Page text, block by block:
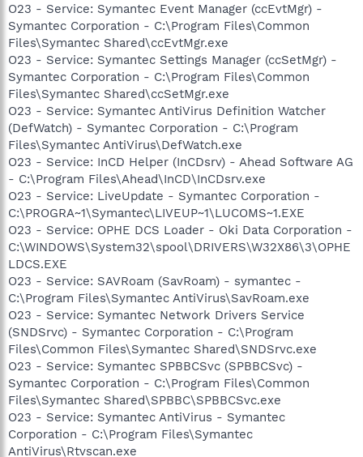
O23 - Service: Symantec Event Manager (ccEvtMgr) -
Symantec Corporation - C:\Program Files\Common
Files\Symantec Shared\ccEvtMgr.exe
O23 - Service: Symantec Settings Manager (ccSetMgr) -
Symantec Corporation - C:\Program Files\Common
Files\Symantec Shared\ccSetMgr.exe
O23 - Service: Symantec AntiVirus Definition Watcher
(DefWatch) - Symantec Corporation - C:\Program
Files\Symantec AntiVirus\DefWatch.exe
O23 - Service: InCD Helper (InCDsrv) - Ahead Software AG
- C:\Program Files\Ahead\InCD\InCDsrv.exe
O23 - Service: LiveUpdate - Symantec Corporation -
C:\PROGRA~1\Symantec\LIVEUP~1\LUCOMS~1.EXE
O23 - Service: OPHE DCS Loader - Oki Data Corporation -
C:\WINDOWS\System32\spool\DRIVERS\W32X86\3\OPHE
LDCS.EXE
O23 - Service: SAVRoam (SavRoam) - symantec -
C:\Program Files\Symantec AntiVirus\SavRoam.exe
O23 - Service: Symantec Network Drivers Service
(SNDSrvc) - Symantec Corporation - C:\Program
Files\Common Files\Symantec Shared\SNDSrvc.exe
O23 - Service: Symantec SPBBCSvc (SPBBCSvc) -
Symantec Corporation - C:\Program Files\Common
Files\Symantec Shared\SPBBC\SPBBCSvc.exe
O23 - Service: Symantec AntiVirus - Symantec
Corporation - C:\Program Files\Symantec
AntiVirus\Rtvscan.exe